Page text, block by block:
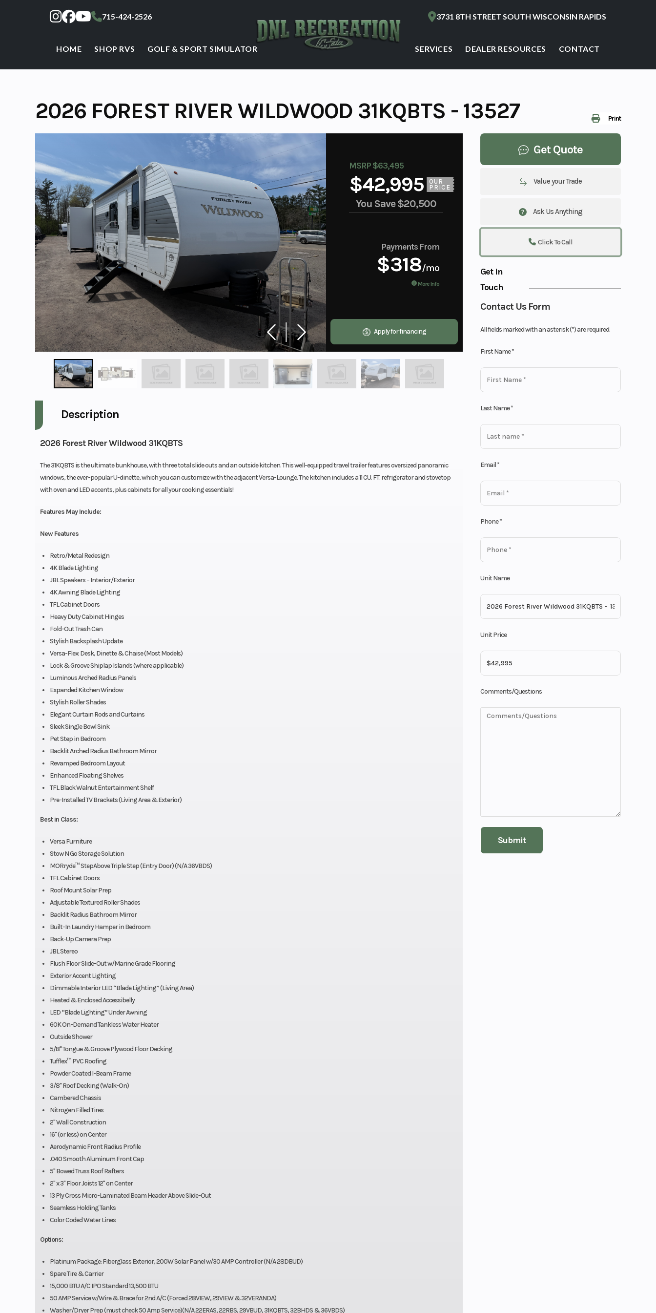
715-424-2526 3731 8TH STREET SOUTH WISCONSIN RAPIDS
HOME SHOP RVS GOLF & SPORT SIMULATOR SERVICES DEALER RESOURCES CONTACT
Print
2026 FOREST RIVER WILDWOOD 31KQBTS - 13527
MSRP $63,495
$42,995
OUR
PRICE
You Save$20,500
Payments From
$318/mo
More Info
Apply for financing
Get Quote
Value your Trade
Ask Us Anything
Click To Call
Get in
Touch
Contact Us Form
All fields marked with an asterisk (*) are required.
First Name*
Last Name*
Email*
Phone*
Unit Name
Unit Price
Comments/Questions
Description
2026 Forest River Wildwood 31KQBTS
The 31KQBTS is the ultimate bunkhouse, with three total slide outs and an outside kitchen. This well-equipped travel trailer features oversized panoramic
windows, the ever-popular U-dinette, which you can customize with the adjacent Versa-Lounge. The kitchen includes a 11 CU. FT. refrigerator and stovetop
with oven and LED accents, plus cabinets for all your cooking essentials!
Features May Include:
New Features
Retro/Metal Redesign
4K Blade Lighting
JBL Speakers – Interior/Exterior
4K Awning Blade Lighting
TFL Cabinet Doors
Heavy Duty Cabinet Hinges
Fold-Out Trash Can
Stylish Backsplash Update
Versa-Flex: Desk, Dinette & Chaise (Most Models)
Lock & Groove Shiplap Islands (where applicable)
Luminous Arched Radius Panels
Expanded Kitchen Window
Stylish Roller Shades
Elegant Curtain Rods and Curtains
Sleek Single Bowl Sink
Pet Step in Bedroom
Backlit Arched Radius Bathroom Mirror
Revamped Bedroom Layout
Enhanced Floating Shelves
TFL Black Walnut Entertainment Shelf
Pre-Installed TV Brackets (Living Area & Exterior)
Best in Class:
Versa Furniture
Stow N Go Storage Solution
MORryde™ StepAbove Triple Step (Entry Door) (N/A 36VBDS)
TFL Cabinet Doors
Roof Mount Solar Prep
Adjustable Textured Roller Shades
Backlit Radius Bathroom Mirror
Built-In Laundry Hamper in Bedroom
Back-Up Camera Prep
JBL Stereo
Flush Floor Slide-Out w/Marine Grade Flooring
Exterior Accent Lighting
Dimmable Interior LED “Blade Lighting” (Living Area)
Heated & Enclosed Accessibelly
LED “Blade Lighting” Under Awning
60K On-Demand Tankless Water Heater
Outside Shower
5/8" Tongue & Groove Plywood Floor Decking
Tufflex™ PVC Roofing
Powder Coated I-Beam Frame
3/8" Roof Decking (Walk-On)
Cambered Chassis
Nitrogen Filled Tires
2" Wall Construction
16" (or less) on Center
Aerodynamic Front Radius Profile
.040 Smooth Aluminum Front Cap
5" Bowed Truss Roof Rafters
2" x 3" Floor Joists 12" on Center
13 Ply Cross Micro-Laminated Beam Header Above Slide-Out
Seamless Holding Tanks
Color Coded Water Lines
Options:
Platinum Package: Fiberglass Exterior, 200W Solar Panel w/30 AMP Controller (N/A 28DBUD)
Spare Tire & Carrier
15,000 BTU A/C IPO Standard 13,500 BTU
50 AMP Service w/Wire & Brace for 2nd A/C (Forced 28VIEW, 29VIEW & 32VERANDA)
Washer/Dryer Prep (must check 50 Amp Service)(N/A 22ERAS, 22RBS, 29VBUD, 31KQBTS, 32BHDS & 36VBDS)